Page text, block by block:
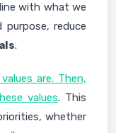
with what we
reduce
.
are. Then,
values. This
whether